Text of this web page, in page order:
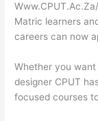
Matric learners
careers can now
Whether you
designer CPUT
focused courses